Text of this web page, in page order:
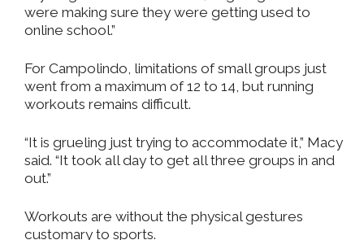
were making sure they were getting used to
online school.”
For Campolindo, limitations of small groups just
went from a maximum of 12 to 14, but running
workouts remains difficult.
“It is grueling just trying to accommodate it,” Macy
said. “It took all day to get all three groups in and
out.”
Workouts are without the physical gestures
customary to sports.